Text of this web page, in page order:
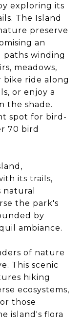
exploring its
The Island
preserve
an
paths winding
meadows,
bike ride along
or enjoy a
the shade.
spot for bird-
70 bird
its trails,
the park's
by
ambiance.
of nature
This scenic
hiking
ecosystems,
those
island's flora